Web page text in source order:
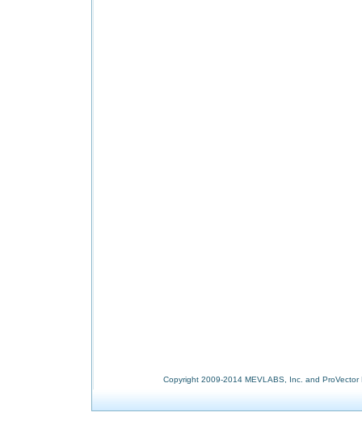
Copyright 2009-2014 MEVLABS, Inc. and ProVector